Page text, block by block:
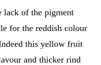
lack of the pigment
for the reddish colour
this yellow fruit
and thicker rind